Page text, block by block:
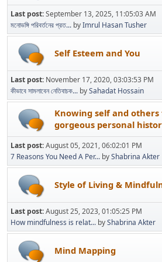
Last post:September 13, 2025, 11:05:03 AM
মনোভঙ্গি পরিবর্তনের প্রত... byImrul Hasan Tusher
Self Esteem and You
Last post: November 17, 2020, 03:03:53 PM
কীভাবে সামলাবেন নেতিবাচক... bySahadat Hossain
Knowing self and
gorgeous personal
Last post:August 05, 2021, 06:02:01 PM
7 Reasons You Need A Per... byShabrina Akter
Style of Living &
Last post:August 25, 2023, 01:05:25 PM
How mindfulness is relat... byShabrina Akter
Mind Mapping